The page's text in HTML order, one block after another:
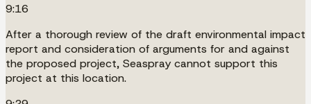
9:16
After a thorough review of the draft environmental impact
report and consideration of arguments for and against
the proposed project, Seaspray cannot support this
project at this location.